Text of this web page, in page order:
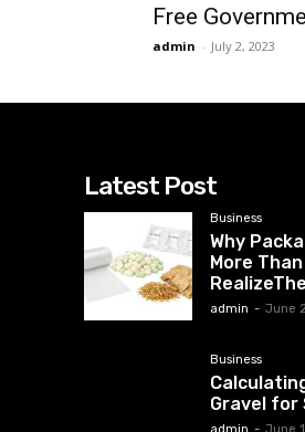
Free
admin - July 2, 2023
Latest Post
Business
Why
More
admin - June
Business
Gravel for
admin - June